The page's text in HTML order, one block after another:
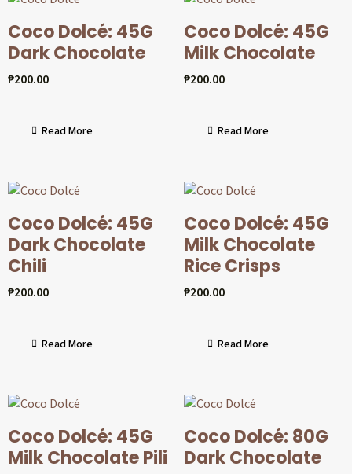
Coco Dolcé: 45G
Dark Chocolate
₱200.00
Read More
Coco Dolcé: 45G
Milk Chocolate
₱200.00
Read More
Coco Dolcé: 45G
Dark Chocolate
Chili
₱200.00
Read More
Coco Dolcé: 45G
Milk Chocolate
Rice Crisps
₱200.00
Read More
Coco Dolcé: 45G
Milk Chocolate Pili
Coco Dolcé: 80G
Dark Chocolate